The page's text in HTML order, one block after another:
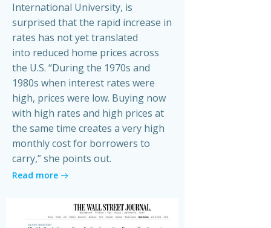
International University, is
surprised that the rapid increase in
rates has not yet translated
into reduced home prices across
the U.S. “During the 1970s and
1980s when interest rates were
high, prices were low. Buying now
with high rates and high prices at
the same time creates a very high
monthly cost for borrowers to
carry,” she points out.
Read more